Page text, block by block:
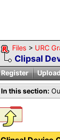
Files > URC
Clipsal
Register
In this section: